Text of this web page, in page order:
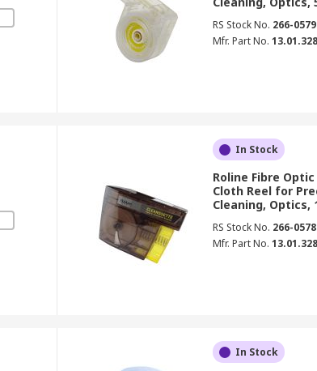
RS Stock No. 266-0579
Mfr. Part No.
In Stock
Roline Fibre
Cloth Reel for
Cleaning, Optics,
RS Stock No. 266-0578
Mfr. Part No.
In Stock